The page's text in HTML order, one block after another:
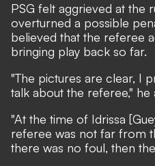
PSG felt aggrieved at the
overturned a possible
believed that the referee
bringing play back so far.
"The pictures are clear, I
talk about the referee," he
"At the time of Idrissa
referee was not far from
there was no foul, then